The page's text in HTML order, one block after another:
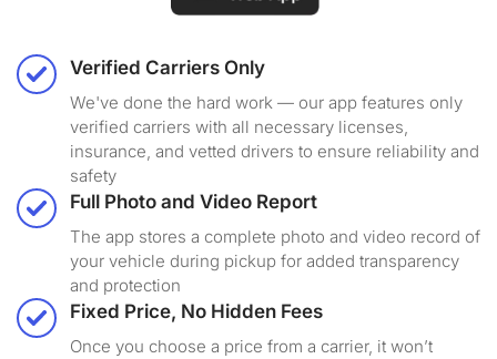
Verified Carriers Only
We've done the hard work — our app features only
verified carriers with all necessary licenses,
insurance, and vetted drivers to ensure reliability and
safety
Full Photo and Video Report
The app stores a complete photo and video record of
your vehicle during pickup for added transparency
and protection
Fixed Price, No Hidden Fees
Once you choose a price from a carrier, it won’t